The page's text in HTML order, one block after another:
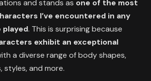
and stands as one of the most
I’ve encountered in any
played. This is surprising because
exhibit an exceptional
a diverse range of body shapes,
styles, and more.